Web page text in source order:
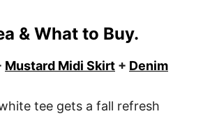
& What to Buy.
Mustard Midi Skirt + Denim
tee gets a fall refresh